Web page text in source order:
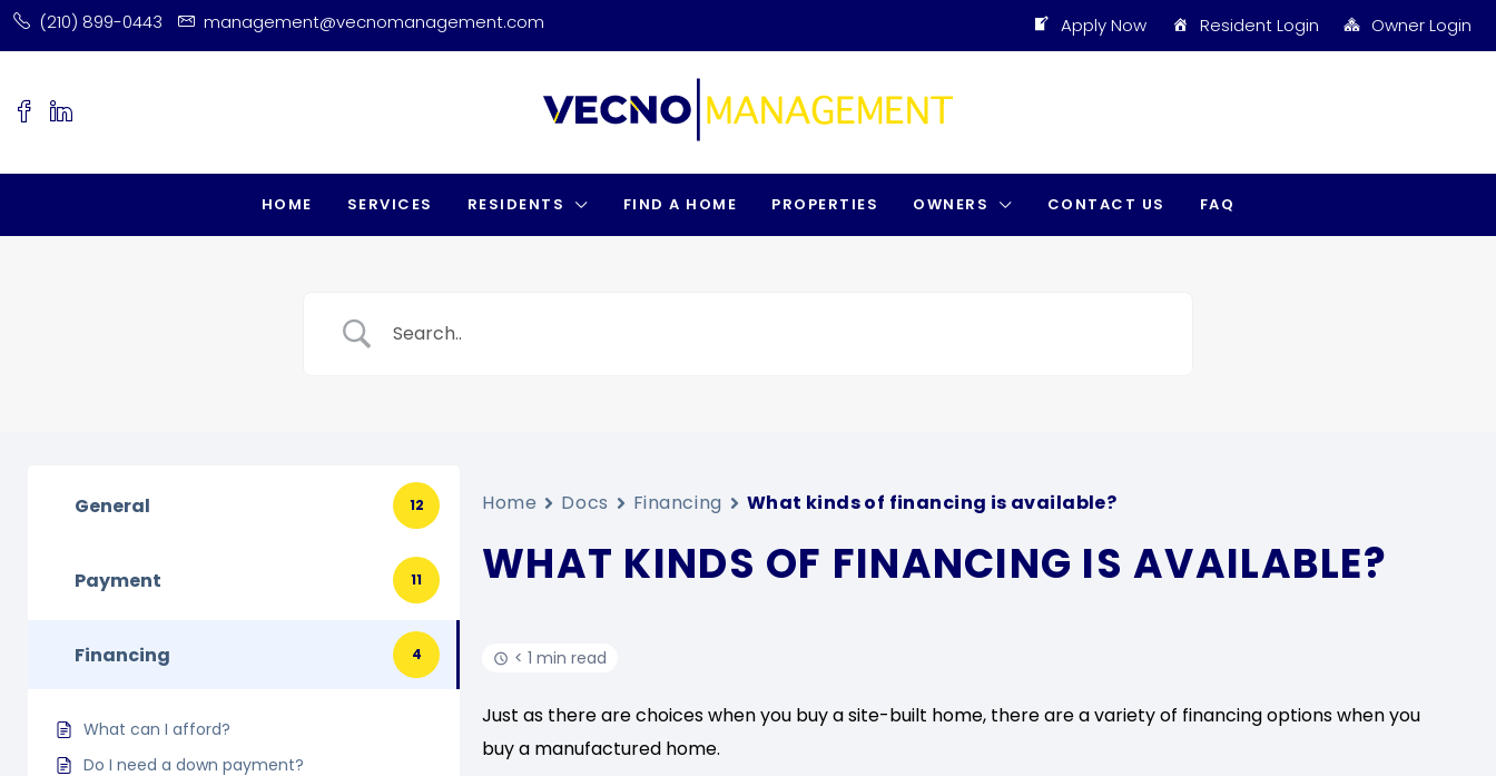
(210) 899-0443 management@vecnomanagement.com Apply Now Resident Login Owner Login
HOME SERVICES RESIDENTS FIND A HOME PROPERTIES OWNERS CONTACT US FAQ
General 12
Payment 11
Financing 4
What can I afford?
Do I need a down payment?
Home Docs Financing What kinds of financing is available?
WHAT KINDS OF FINANCING IS AVAILABLE?
< 1 min read
Just as there are choices when you buy a site-built home, there are a variety of financing options when you
buy a manufactured home.